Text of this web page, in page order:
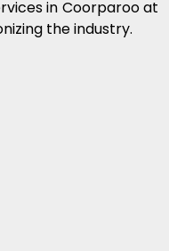
in Coorparoo at
the industry.